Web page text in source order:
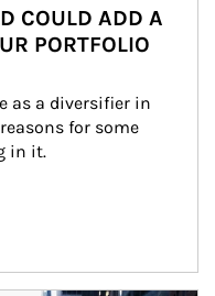
COULD ADD A
PORTFOLIO
as a diversifier in
for some
in it.